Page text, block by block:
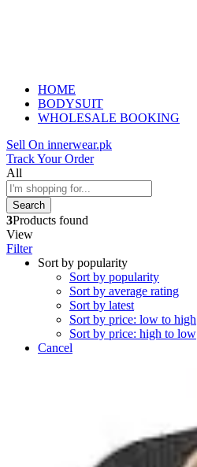
HOME
BODYSUIT
WHOLESALE BOOKING
Sell On innerwear.pk
Track Your Order
All
Search
3Products found
View
Filter
Sort by popularity
Sort by popularity
Sort by average rating
Sort by latest
Sort by price: low to high
Sort by price: high to low
Cancel